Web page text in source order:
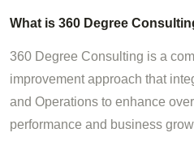
What is 360 Degree
360 Degree Consulting is a
improvement approach that
and Operations to enhance
performance and business